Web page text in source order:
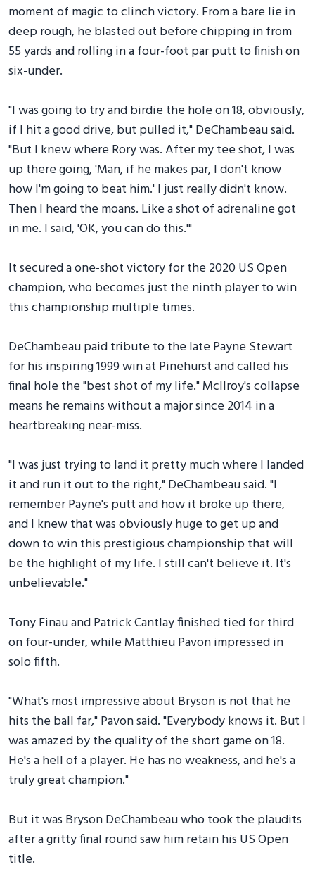
moment of magic to clinch victory. From a bare lie in
deep rough, he blasted out before chipping in from
55 yards and rolling in a four-foot par putt to finish on
six-under.
"I was going to try and birdie the hole on 18, obviously,
if I hit a good drive, but pulled it," DeChambeau said.
"But I knew where Rory was. After my tee shot, I was
up there going, 'Man, if he makes par, I don't know
how I'm going to beat him.' I just really didn't know.
Then I heard the moans. Like a shot of adrenaline got
in me. I said, 'OK, you can do this.'"
It secured a one-shot victory for the 2020 US Open
champion, who becomes just the ninth player to win
this championship multiple times.
DeChambeau paid tribute to the late Payne Stewart
for his inspiring 1999 win at Pinehurst and called his
final hole the "best shot of my life." McIlroy's collapse
means he remains without a major since 2014 in a
heartbreaking near-miss.
"I was just trying to land it pretty much where I landed
it and run it out to the right," DeChambeau said. "I
remember Payne's putt and how it broke up there,
and I knew that was obviously huge to get up and
down to win this prestigious championship that will
be the highlight of my life. I still can't believe it. It's
unbelievable."
Tony Finau and Patrick Cantlay finished tied for third
on four-under, while Matthieu Pavon impressed in
solo fifth.
"What's most impressive about Bryson is not that he
hits the ball far," Pavon said. "Everybody knows it. But I
was amazed by the quality of the short game on 18.
He's a hell of a player. He has no weakness, and he's a
truly great champion."
But it was Bryson DeChambeau who took the plaudits
after a gritty final round saw him retain his US Open
title.